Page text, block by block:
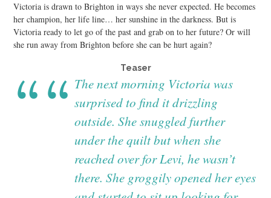
Victoria is drawn to Brighton in ways she never expected. He becomes
her champion, her life line… her sunshine in the darkness. But is
Victoria ready to let go of the past and grab on to her future? Or will
she run away from Brighton before she can be hurt again?
Teaser
The next morning Victoria was
surprised to find it drizzling
outside. She snuggled further
under the quilt but when she
reached over for Levi, he wasn’t
there. She groggily opened her eyes